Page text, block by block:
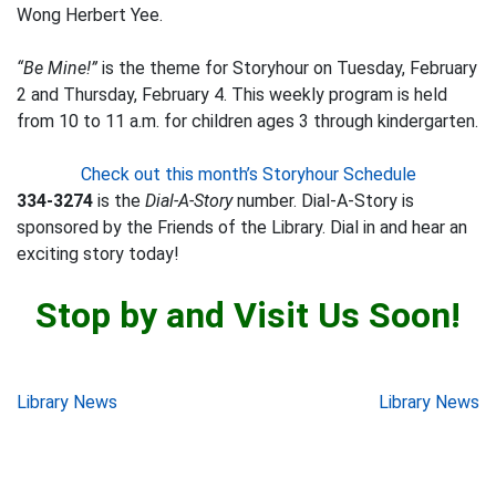
Wong Herbert Yee.
“Be Mine!” is the theme for Storyhour on Tuesday, February
2 and Thursday, February 4. This weekly program is held
from 10 to 11 a.m. for children ages 3 through kindergarten.
Check out this month’s Storyhour Schedule
334-3274 is the Dial-A-Storynumber. Dial-A-Story is
sponsored by the Friends of the Library. Dial in and hear an
exciting story today!
Stop by and Visit Us Soon!
Post
Library News Library News